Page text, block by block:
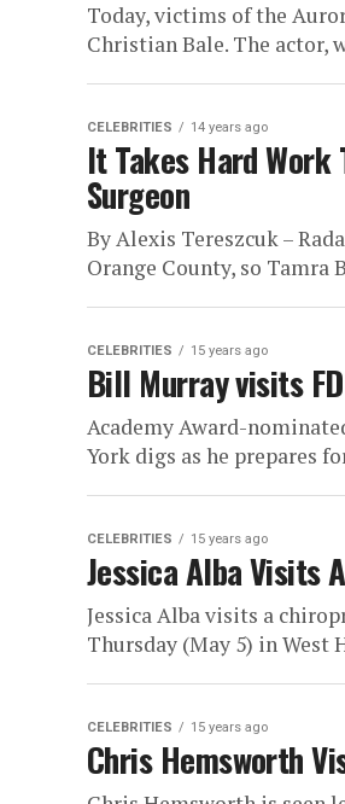
Today, victims of the
Christian Bale. The actor,
CELEBRITIES 14 years ago
It Takes Hard
Surgeon
By Alexis Tereszcuk –
Orange County, so Tamra
CELEBRITIES 15 years ago
Bill Murray visits
Academy Award-
York digs as he prepares
CELEBRITIES 15 years ago
Jessica Alba Visits
Jessica Alba visits a
Thursday (May 5) in West
CELEBRITIES 15 years ago
Chris Hemsworth